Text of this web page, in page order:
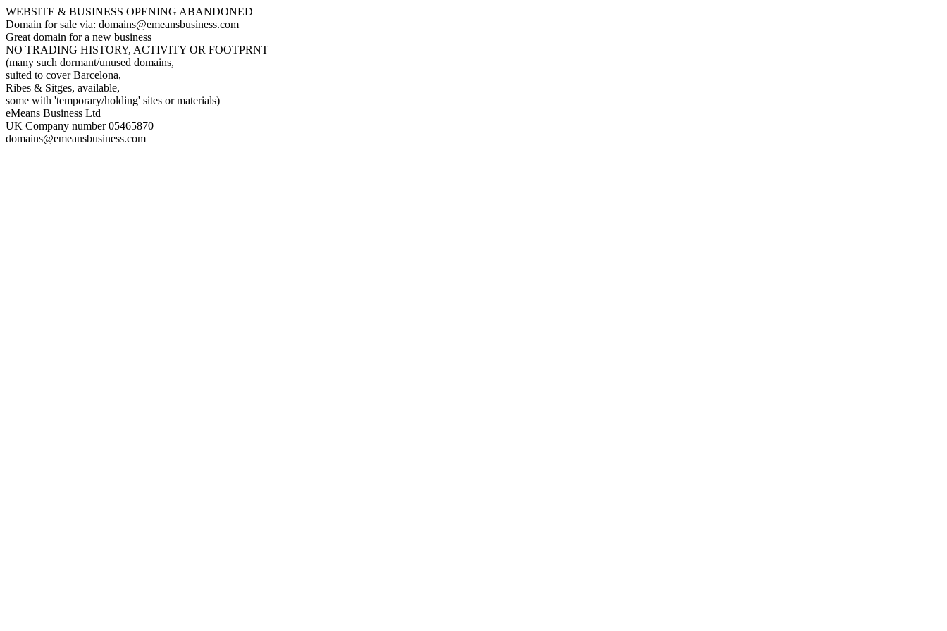
WEBSITE & BUSINESS OPENING ABANDONED
Domain for sale via: domains@emeansbusiness.com
Great domain for a new business
NO TRADING HISTORY, ACTIVITY OR FOOTPRNT
(many such dormant/unused domains,
suited to cover Barcelona,
Ribes & Sitges, available,
some with 'temporary/holding' sites or materials)
eMeans Business Ltd
UK Company number 05465870
domains@emeansbusiness.com